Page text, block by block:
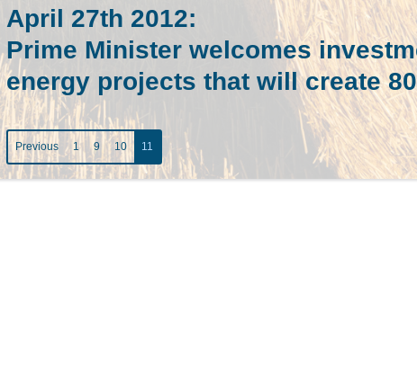
April 27th 2012:
Prime Minister welcomes
energy projects that will create
Previous 1 9 10 11